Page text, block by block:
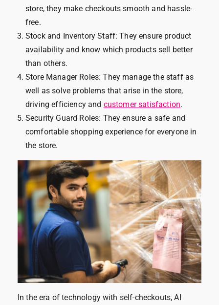
store, they make checkouts smooth and hassle-
free.
Stock and Inventory Staff: They ensure product
availability and know which products sell better
than others.
Store Manager Roles: They manage the staff as
well as solve problems that arise in the store,
driving efficiency and customer satisfaction.
Security Guard Roles: They ensure a safe and
comfortable shopping experience for everyone in
the store.
In the era of technology with self-checkouts, AI